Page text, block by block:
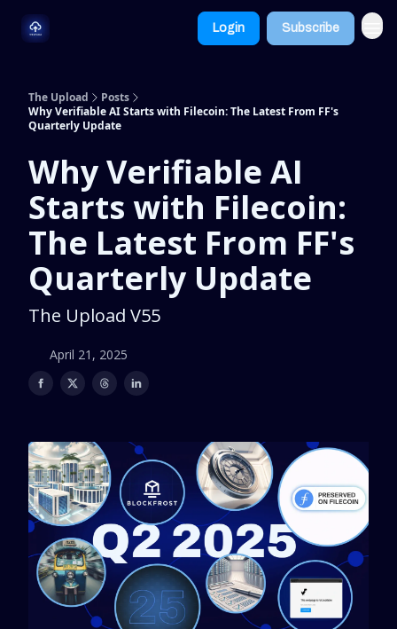
Login Subscribe
The Upload
Posts
Why Verifiable AI Starts with Filecoin: The Latest From FF's
Quarterly Update
Why Verifiable AI
Starts with Filecoin:
The Latest From FF's
Quarterly Update
The Upload V55
April 21, 2025